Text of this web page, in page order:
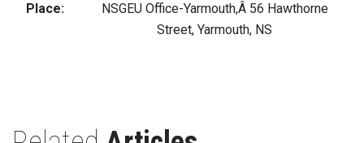
Place:
NSGEU Office-Yarmouth,Â 56 Hawthorne
Street, Yarmouth, NS